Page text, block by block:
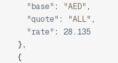
"base" : "AED" ,
"quote" : "ALL" ,
"rate" :
28.135
},
{